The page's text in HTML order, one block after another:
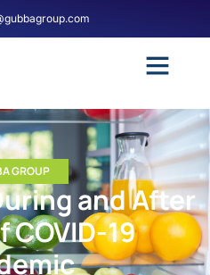
GROUP
and After
COVID-19